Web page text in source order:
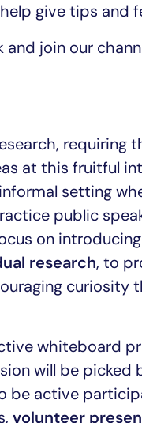
give tips and
and join our
requiring
at this fruitful
setting
public
on introducing
research, to
curiosity
whiteboard
will be picked
be active
volunteer